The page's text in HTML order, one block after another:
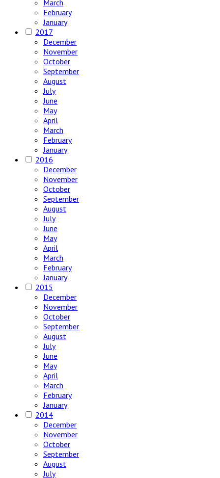
March
February
January
2017
December
November
October
September
August
July
June
May
April
March
February
January
2016
December
November
October
September
August
July
June
May
April
March
February
January
2015
December
November
October
September
August
July
June
May
April
March
February
January
2014
December
November
October
September
August
July